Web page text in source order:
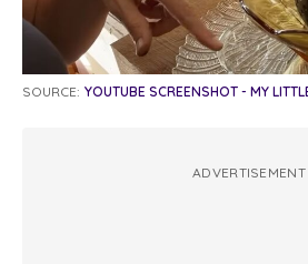
SOURCE: YOUTUBE SCREENSHOT - MY
ADVERTISEMENT